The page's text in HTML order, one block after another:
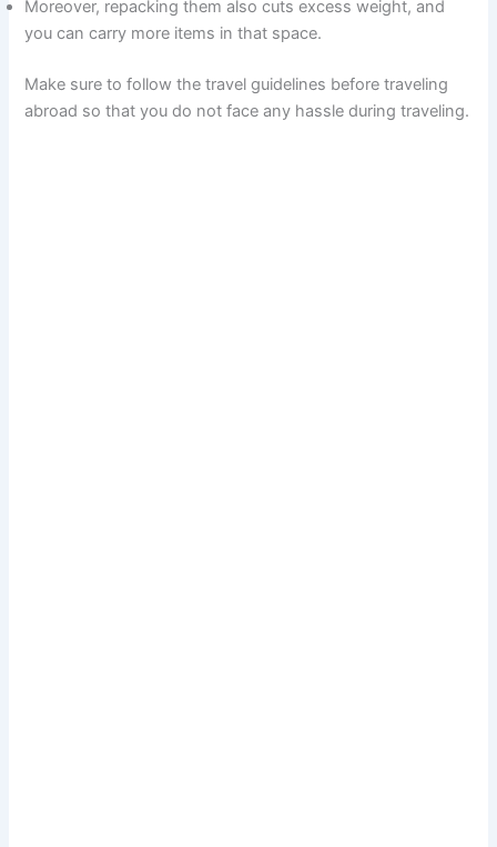
Moreover, repacking them also cuts excess weight, and
you can carry more items in that space.
Make sure to follow the travel guidelines before traveling
abroad so that you do not face any hassle during traveling.